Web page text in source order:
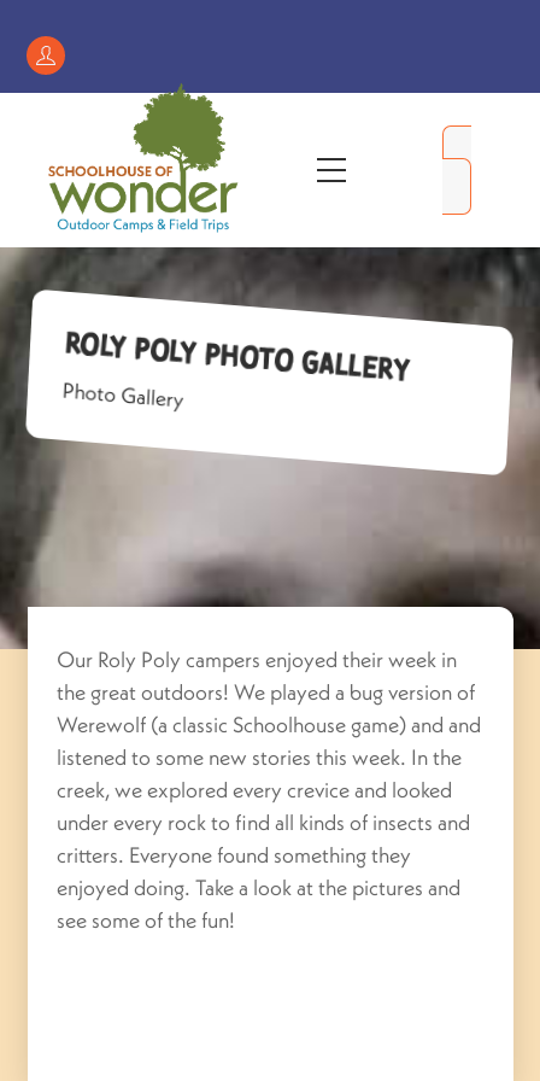
contentRegister
/
Account
Menu
Roly Poly Photo Gallery
Photo Gallery
Our Roly Poly campers enjoyed their week in
the great outdoors! We played a bug version of
Werewolf (a classic Schoolhouse game) and and
listened to some new stories this week. In the
creek, we explored every crevice and looked
under every rock to find all kinds of insects and
critters. Everyone found something they
enjoyed doing. Take a look at the pictures and
see some of the fun!